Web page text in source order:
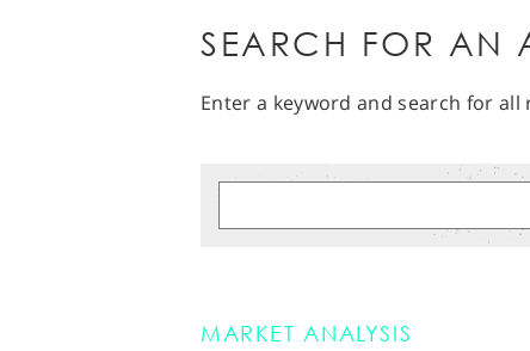
SEARCH FOR AN
Enter a keyword and search for all
MARKET ANALYSIS